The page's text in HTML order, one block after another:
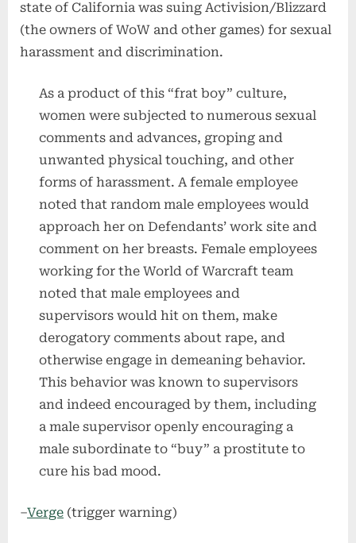
state of California was suing Activision/Blizzard
(the owners of WoW and other games) for sexual
harassment and discrimination.
As a product of this “frat boy” culture,
women were subjected to numerous sexual
comments and advances, groping and
unwanted physical touching, and other
forms of harassment. A female employee
noted that random male employees would
approach her on Defendants’ work site and
comment on her breasts. Female employees
working for the World of Warcraft team
noted that male employees and
supervisors would hit on them, make
derogatory comments about rape, and
otherwise engage in demeaning behavior.
This behavior was known to supervisors
and indeed encouraged by them, including
a male supervisor openly encouraging a
male subordinate to “buy” a prostitute to
cure his bad mood.
–Verge (trigger warning)